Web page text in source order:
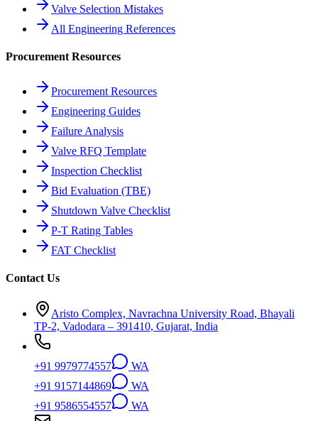
Valve Selection Mistakes
All Engineering References
Procurement Resources
Procurement Resources
Engineering Guides
Failure Analysis
Valve RFQ Template
Inspection Checklist
Bid Evaluation (TBE)
Shutdown Valve Checklist
P-T Rating Tables
FAT Checklist
Contact Us
Aristo Complex, Navrachna University Road, Bhayali
TP-2, Vadodara – 391410, Gujarat, India
+91 9979774557
WA
+91 9157144869
WA
+91 9586554557
WA